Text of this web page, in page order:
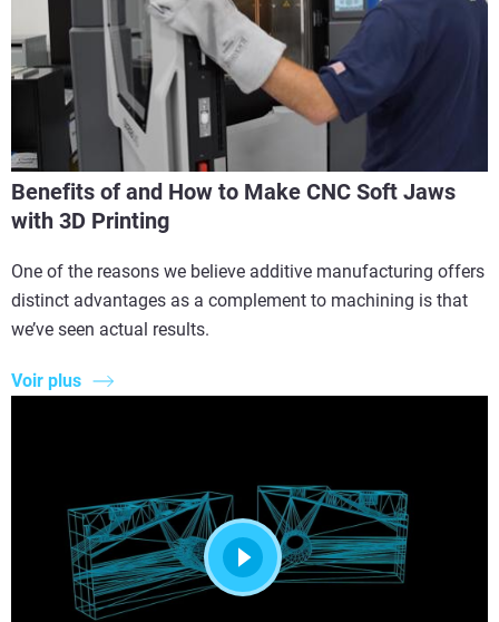
Benefits of and How to Make CNC Soft Jaws
with 3D Printing
One of the reasons we believe additive manufacturing offers
distinct advantages as a complement to machining is that
we’ve seen actual results.
Voir plus